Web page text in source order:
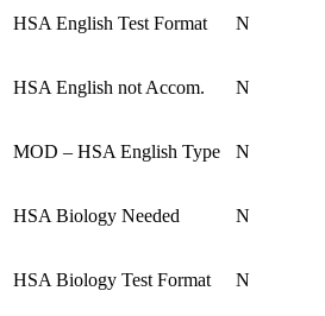
HSA English Test Format N
HSA English not Accom. N
MOD – HSA English Type N
HSA Biology Needed N
HSA Biology Test Format N